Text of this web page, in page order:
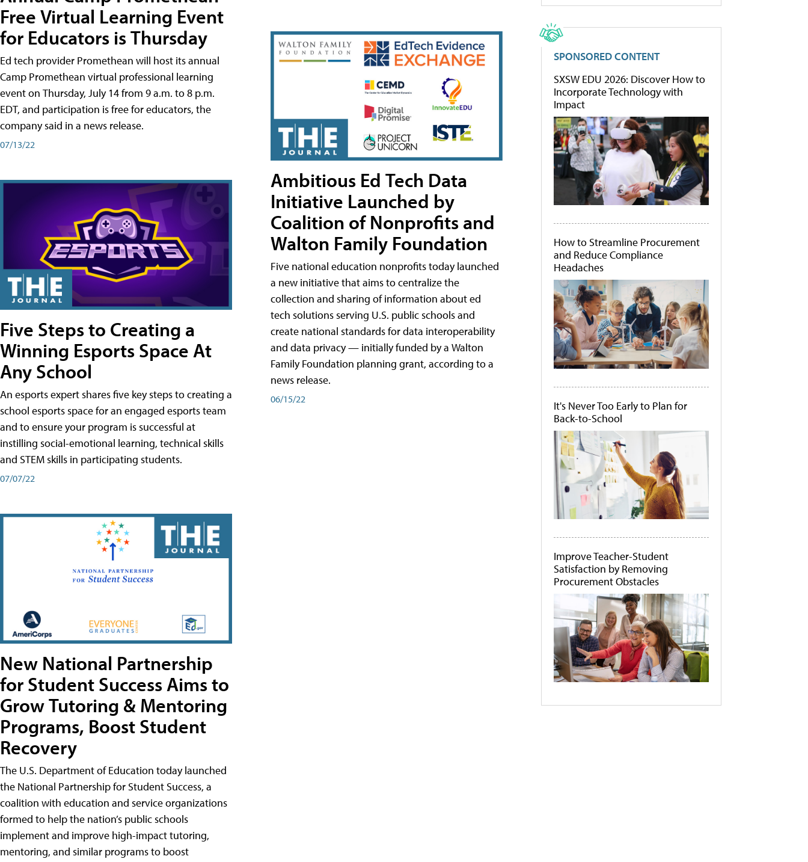
Free Virtual Learning Event
for Educators is Thursday
Ed tech provider Promethean will host its annual
Camp Promethean virtual professional learning
event on Thursday, July 14 from 9 a.m. to 8 p.m.
EDT, and participation is free for educators, the
company said in a news release.
07/13/22
Five Steps to Creating a
Winning Esports Space At
Any School
An esports expert shares five key steps to creating a
school esports space for an engaged esports team
and to ensure your program is successful at
instilling social-emotional learning, technical skills
and STEM skills in participating students.
07/07/22
New National Partnership
for Student Success Aims to
Grow Tutoring & Mentoring
Programs, Boost Student
Recovery
The U.S. Department of Education today launched
the National Partnership for Student Success, a
coalition with education and service organizations
formed to help the nation’s public schools
implement and improve high-impact tutoring,
mentoring, and similar programs to boost
Ambitious Ed Tech Data
Initiative Launched by
Coalition of Nonprofits and
Walton Family Foundation
Five national education nonprofits today launched
a new initiative that aims to centralize the
collection and sharing of information about ed
tech solutions serving U.S. public schools and
create national standards for data interoperability
and data privacy — initially funded by a Walton
Family Foundation planning grant, according to a
news release.
06/15/22
SPONSORED CONTENT
SXSW EDU 2026: Discover How to
Incorporate Technology with
Impact
How to Streamline Procurement
and Reduce Compliance
Headaches
It's Never Too Early to Plan for
Back-to-School
Improve Teacher-Student
Satisfaction by Removing
Procurement Obstacles